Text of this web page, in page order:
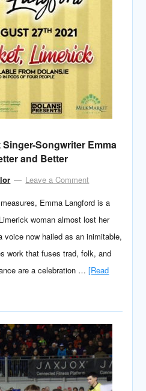
Singer-Songwriter Emma
and Better
Leave a Comment
Emma Langford is a
woman almost lost her
now hailed as an inimitable,
work that fuses trad, folk, and
are a celebration …[Read